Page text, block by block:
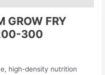
GROW FRY
300
high-density nutrition